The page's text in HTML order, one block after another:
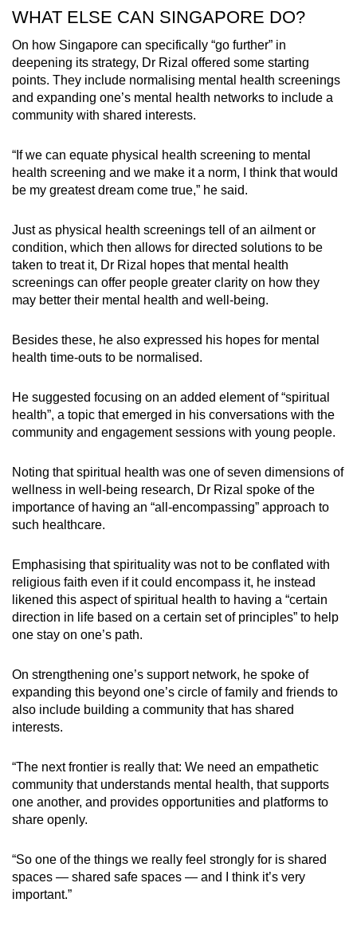
WHAT ELSE CAN SINGAPORE DO?
On how Singapore can specifically “go further” in
deepening its strategy, Dr Rizal offered some starting
points. They include normalising mental health screenings
and expanding one’s mental health networks to include a
community with shared interests.
“If we can equate physical health screening to mental
health screening and we make it a norm, I think that would
be my greatest dream come true,” he said.
Just as physical health screenings tell of an ailment or
condition, which then allows for directed solutions to be
taken to treat it, Dr Rizal hopes that mental health
screenings can offer people greater clarity on how they
may better their mental health and well-being.
Besides these, he also expressed his hopes for mental
health time-outs to be normalised.
He suggested focusing on an added element of “spiritual
health”, a topic that emerged in his conversations with the
community and engagement sessions with young people.
Noting that spiritual health was one of seven dimensions of
wellness in well-being research, Dr Rizal spoke of the
importance of having an “all-encompassing” approach to
such healthcare.
Emphasising that spirituality was not to be conflated with
religious faith even if it could encompass it, he instead
likened this aspect of spiritual health to having a “certain
direction in life based on a certain set of principles” to help
one stay on one’s path.
On strengthening one’s support network, he spoke of
expanding this beyond one’s circle of family and friends to
also include building a community that has shared
interests.
“The next frontier is really that: We need an empathetic
community that understands mental health, that supports
one another, and provides opportunities and platforms to
share openly.
“So one of the things we really feel strongly for is shared
spaces — shared safe spaces — and I think it’s very
important.”